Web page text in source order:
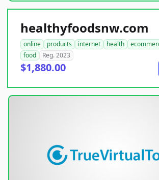
healthyfoodsnw.com
online products internet health
food
Reg. 2023
$1,880.00